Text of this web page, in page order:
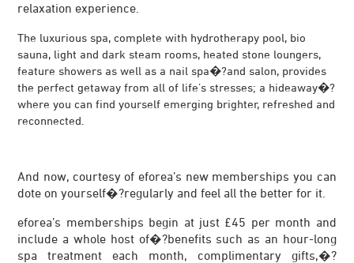
relaxation experience.
The luxurious spa, complete with hydrotherapy pool, bio
sauna, light and dark steam rooms, heated stone loungers,
feature showers as well as a nail spa�?and salon, provides
the perfect getaway from all of life’s stresses; a hideaway�?
where you can find yourself emerging brighter, refreshed and
reconnected.
And now, courtesy of eforea’s new memberships you can
dote on yourself�?regularly and feel all the better for it.
eforea’s memberships begin at just £45 per month and
include a whole host of�?benefits such as an hour-long
spa treatment each month, complimentary gifts,�?